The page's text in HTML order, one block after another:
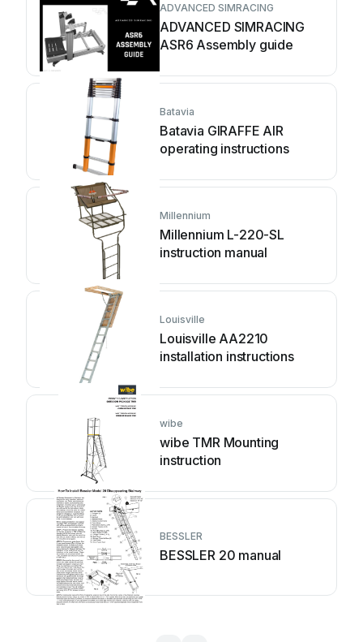
ADVANCED SIMRACING
ADVANCED SIMRACING
ASR6 Assembly guide
Batavia
Batavia GIRAFFE AIR
operating instructions
Millennium
Millennium L-220-SL
instruction manual
Louisville
Louisville AA2210
installation instructions
wibe
wibe TMR Mounting
instruction
BESSLER
BESSLER 20 manual